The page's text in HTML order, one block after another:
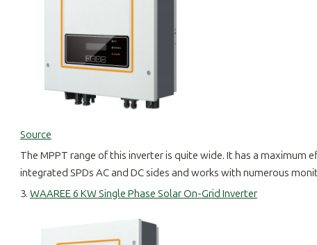
Source
The MPPT range of this inverter is quite wide. It has a
integrated SPDs AC and DC sides and works with numerous
3. WAAREE 6 KW Single Phase Solar On-Grid Inverter